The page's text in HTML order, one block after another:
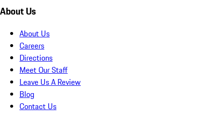
About Us
About Us
Careers
Directions
Meet Our Staff
Leave Us A Review
Blog
Contact Us